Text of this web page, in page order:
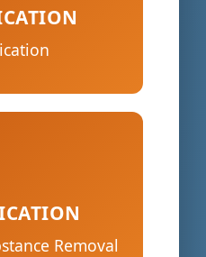
Removal